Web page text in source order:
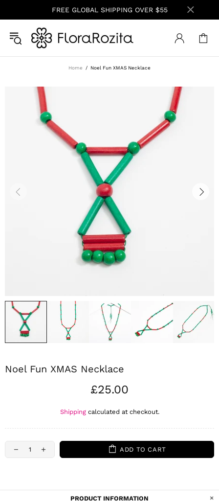
FREE GLOBAL SHIPPING OVER $55
Home Noel Fun XMAS Necklace
Noel Fun XMAS Necklace
£25.00
Shippingcalculated at checkout.
ADD TO CART
PRODUCT INFORMATION